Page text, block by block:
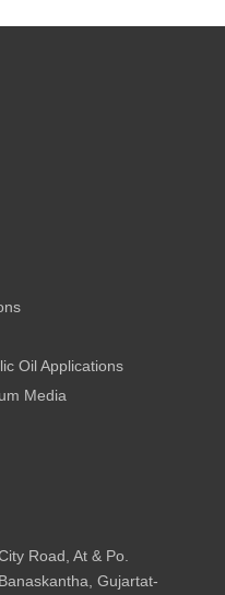
Oil Applications
Media
Road, At & Po.
Gujartat-